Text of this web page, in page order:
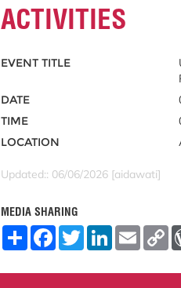
ACTIVITIES
EVENT TITLE
DATE
TIME
LOCATION
Updated:: 06/06/2026 [aidawati]
MEDIA SHARING
S
F
T
w
L
E
m
C